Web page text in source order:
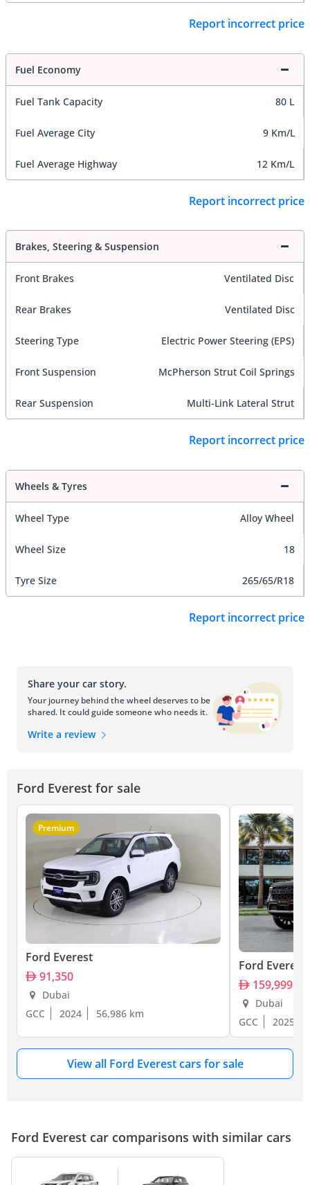
Report incorrect price
Fuel Economy
Fuel Tank Capacity 80 L
Fuel Average City 9 Km/L
Fuel Average Highway 12 Km/L
Report incorrect price
Brakes, Steering & Suspension
Front Brakes Ventilated Disc
Rear Brakes Ventilated Disc
Steering Type Electric Power Steering (EPS)
Front Suspension McPherson Strut Coil Springs
Rear Suspension Multi-Link Lateral Strut
Report incorrect price
Wheels & Tyres
Wheel Type Alloy Wheel
Wheel Size 18
Tyre Size 265/65/R18
Report incorrect price
Share your car story.
Your journey behind the wheel deserves to be
shared. It could guide someone who needs it.
Write a review
Ford Everest for sale
Premium
Ford Everest
91,350
Dubai
GCC
2024 56,986 km
Ford Everest
159,999
Dubai
GCC
2025
View all Ford Everest cars for sale
Ford Everest car comparisons with similar cars